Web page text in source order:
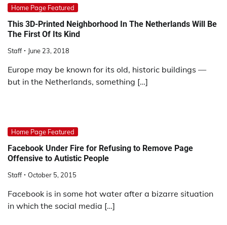
Home Page Featured
This 3D-Printed Neighborhood In The Netherlands Will Be
The First Of Its Kind
Staff June 23, 2018
Europe may be known for its old, historic buildings —
but in the Netherlands, something […]
Home Page Featured
Facebook Under Fire for Refusing to Remove Page
Offensive to Autistic People
Staff October 5, 2015
Facebook is in some hot water after a bizarre situation
in which the social media […]